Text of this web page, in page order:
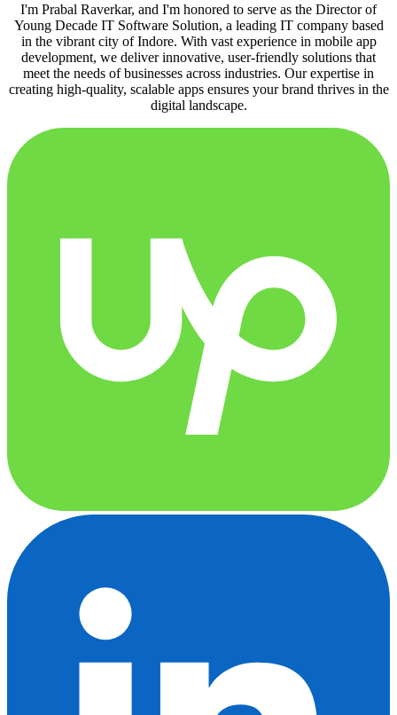
I'm Prabal Raverkar, and I'm honored to serve as the Director of
Young Decade IT Software Solution, a leading IT company based
in the vibrant city of Indore. With vast experience in mobile app
development, we deliver innovative, user-friendly solutions that
meet the needs of businesses across industries. Our expertise in
creating high-quality, scalable apps ensures your brand thrives in the
digital landscape.